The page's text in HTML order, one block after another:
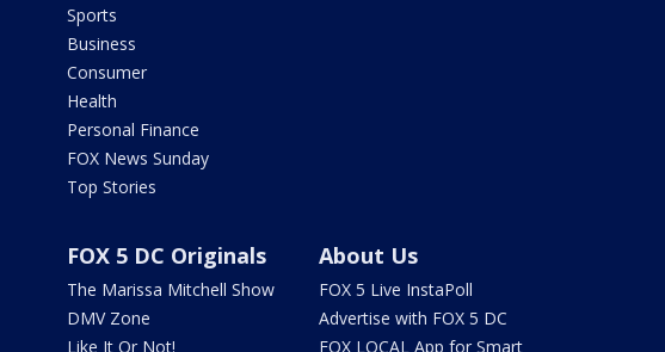
Sports
Business
Consumer
Health
Personal Finance
FOX News Sunday
Top Stories
FOX 5 DC Originals
The Marissa Mitchell Show
DMV Zone
Like It Or Not!
About Us
FOX 5 Live InstaPoll
Advertise with FOX 5 DC
FOX LOCAL App for Smart